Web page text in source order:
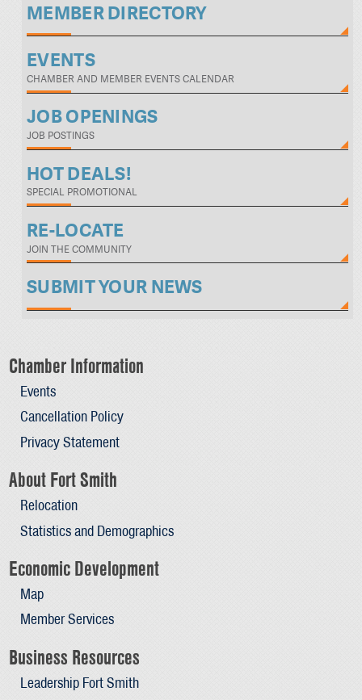
MEMBER DIRECTORY
EVENTS
CHAMBER AND MEMBER EVENTS CALENDAR
JOB OPENINGS
JOB POSTINGS
HOT DEALS!
SPECIAL PROMOTIONAL
RE-LOCATE
JOIN THE COMMUNITY
SUBMIT YOUR NEWS
Chamber Information
Events
Cancellation Policy
Privacy Statement
About Fort Smith
Relocation
Statistics and Demographics
Economic Development
Map
Member Services
Business Resources
Leadership Fort Smith